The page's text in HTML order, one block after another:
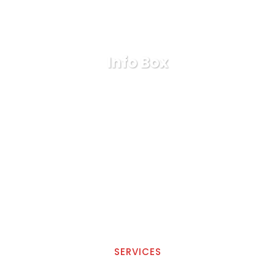
Info Box
SERVICES